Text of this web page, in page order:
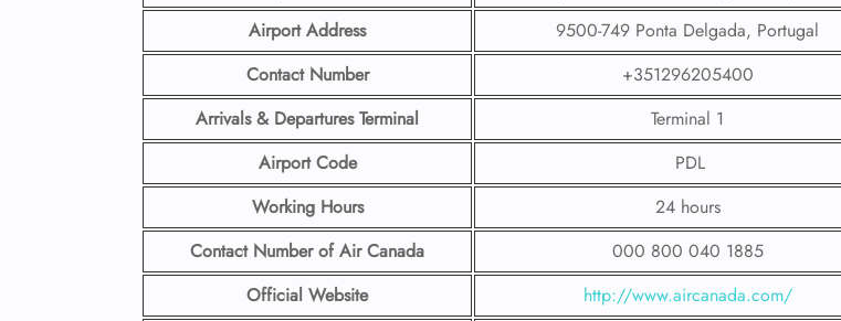
Airport Address
9500-749 Ponta Delgada, Portugal
Contact Number
+351296205400
Arrivals & Departures Terminal
Terminal 1
Airport Code
PDL
Working Hours
24 hours
Contact Number of Air Canada
000 800 040 1885
Official Website
http://www.aircanada.com/